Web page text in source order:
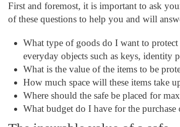
First and foremost, it is important to ask
of these questions to help you and will
What type of goods do I want to
everyday objects such as keys, identity
What is the value of the items to be
How much space will these items take
Where should the safe be placed for
What budget do I have for the purchase